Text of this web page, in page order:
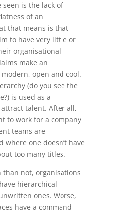
seen is the lack of
of an
that means is that
to have very little or
organisational
make an
open and cool.
(do you see the
is used as a
talent. After all,
to work for a company
teams are
where one doesn’t have
too many titles.
than not, organisations
hierarchical
ones. Worse,
have a command